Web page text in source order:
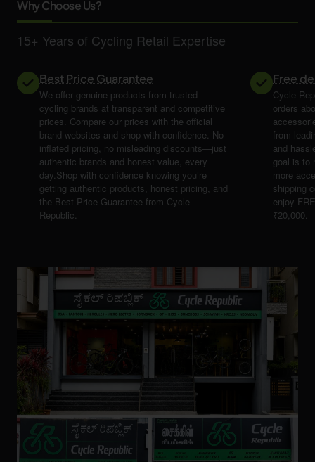
Why Choose Us?
15+ Years of Cycling Retail Expertise
Best Price Guarantee
We offer genuine products from trusted
cycling brands at transparent and competitive
prices. Compare our prices with the official
brand websites and shop with confidence. No
inflated pricing, no misleading discounts—just
authentic brands and honest value, every
day.Shop with confidence knowing you’re
getting authentic products, honest pricing, and
the Best Price Guarantee from Cycle
Republic.
Free
Cycle
orders
from
and
goal is to
more
shipping
enjoy
₹20,000.